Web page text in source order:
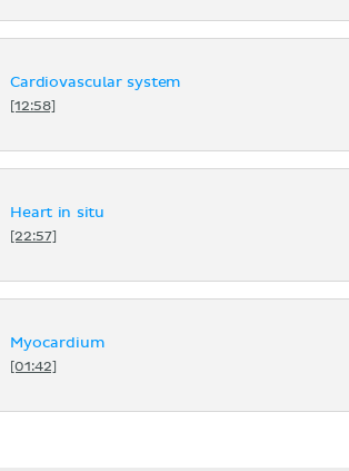
Cardiovascular system
[12:58]
Heart in situ
[22:57]
Myocardium
[01:42]